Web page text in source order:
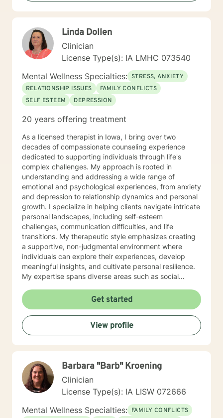
individuals build self-love, overcome isolation, and
reconnect with their life's purpose. My goal is to
struggles and create meaningful, fulfilling lives.
Linda Dollen
Clinician
License Type(s): IA LMHC 073540
Mental Wellness Specialties: STRESS, ANXIETY
RELATIONSHIP ISSUES
FAMILY CONFLICTS
SELF ESTEEM
DEPRESSION
20 years offering treatment
As a licensed therapist in Iowa, I bring over two
decades of compassionate counseling experience
dedicated to supporting individuals through life's
complex challenges. My approach is rooted in
understanding and addressing a wide range of
emotional and psychological experiences, from anxiety
and depression to relationship dynamics and personal
growth. I specialize in helping clients navigate intricate
personal landscapes, including self-esteem
challenges, communication difficulties, and life
transitions. My therapeutic style emphasizes creating
a supportive, non-judgmental environment where
individuals can explore their experiences, develop
meaningful insights, and cultivate personal resilience.
My expertise spans diverse areas such as social
women's mental health. I'm committed to meeting each
client's unique needs, offering personalized guidance
that respects individual backgrounds, beliefs, and
personal journeys. Whether you're struggling with
isolation, seeking purpose, or working through
significant life changes, I'm here to support your path
Get started
View profile
Barbara "Barb" Kroening
Clinician
License Type(s): IA LISW 072666
Mental Wellness Specialties: FAMILY CONFLICTS